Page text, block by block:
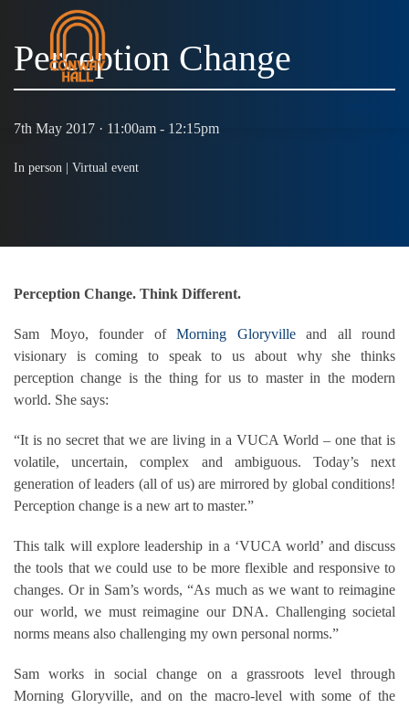
Perception Change
7th May 2017 · 11:00am - 12:15pm
In person | Virtual event
Perception Change. Think Different.
Sam Moyo, founder of Morning Gloryvilleand all round
visionary is coming to speak to us about why she thinks
perception change is the thing for us to master in the modern
world. She says:
“It is no secret that we are living in a VUCA World – one that is
volatile, uncertain, complex and ambiguous. Today’s next
generation of leaders (all of us) are mirrored by global conditions!
Perception change is a new art to master.”
This talk will explore leadership in a ‘VUCA world’ and discuss
the tools that we could use to be more flexible and responsive to
changes. Or in Sam’s words, “As much as we want to reimagine
our world, we must reimagine our DNA. Challenging societal
norms means also challenging my own personal norms.”
Sam works in social change on a grassroots level through
Morning Gloryville, and on the macro-level with some of the